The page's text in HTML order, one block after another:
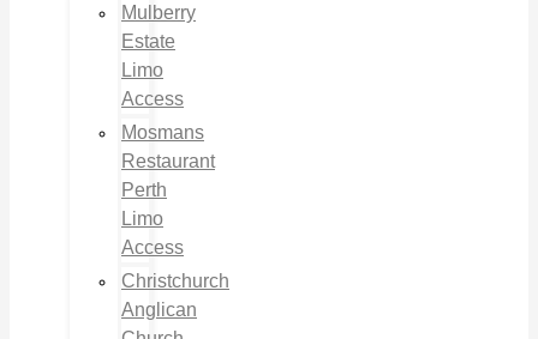
Mulberry
Estate
Limo
Access
Mosmans
Restaurant
Perth
Limo
Access
Christchurch
Anglican